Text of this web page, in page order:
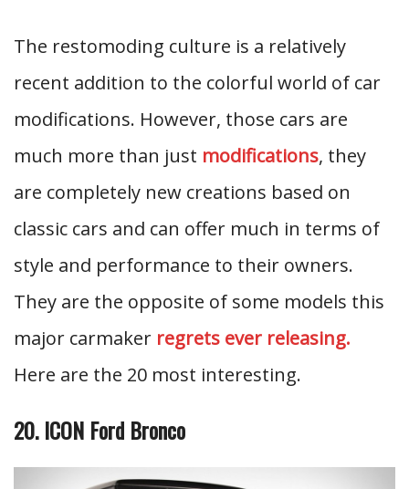
The restomoding culture is a relatively
recent addition to the colorful world of car
modifications. However, those cars are
much more than just modifications, they
are completely new creations based on
classic cars and can offer much in terms of
style and performance to their owners.
They are the opposite of some models this
major carmaker regrets ever releasing.
Here are the 20 most interesting.
20. ICON Ford Bronco